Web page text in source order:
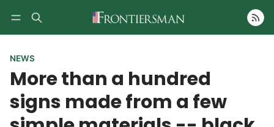
Follow
NEWS
More than a hundred
signs made from a few